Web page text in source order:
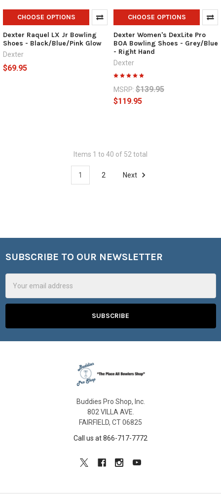
CHOOSE OPTIONS
Dexter Raquel LX Jr Bowling
Shoes - Black/Blue/Pink Glow
Dexter
$69.95
CHOOSE OPTIONS
Dexter Women's DexLite Pro
BOA Bowling Shoes - Grey/Blue
- Right Hand
Dexter
MSRP: $139.95
$119.95
Items 1 to 40 of 52 total
1 2 Next
Footer
SUBSCRIBE TO OUR NEWSLETTER
Address
Buddies Pro Shop, Inc.
802 VILLA AVE.
FAIRFIELD, CT 06825
Call us at 866-717-7772